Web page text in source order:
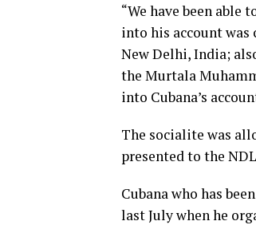
“We have been able
into his account
New Delhi, India;
the Murtala
into Cubana’s
The socialite was
presented to the
Cubana who has
last July when he